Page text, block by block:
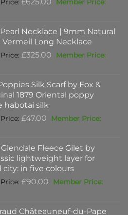
£625.00.
Necklace | 9mm Natural
Vermeil Long Necklace
£325.00 Original
£325.00.
Silk Scarf by Fox &
1879 Oriental poppy
habotai silk
£47.00 Original
£47.00.
Fleece Gilet by
lightweight layer for
in five colours
£90.00 Original
£90.00.
Châteauneuf-du-Pape